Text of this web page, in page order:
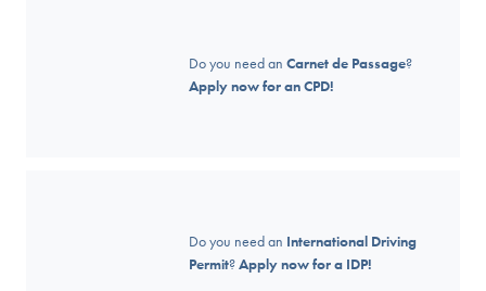
Do you need an Carnet de Passage?
Apply now for an CPD!
Do you need an International Driving
Permit?Apply now for a IDP!